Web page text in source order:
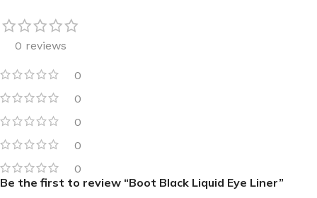
0 reviews
0
0
0
0
0
Be the first to review “Boot Black Liquid Eye Liner”